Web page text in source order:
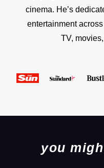
cinema. He’s
entertainment
TV,
you